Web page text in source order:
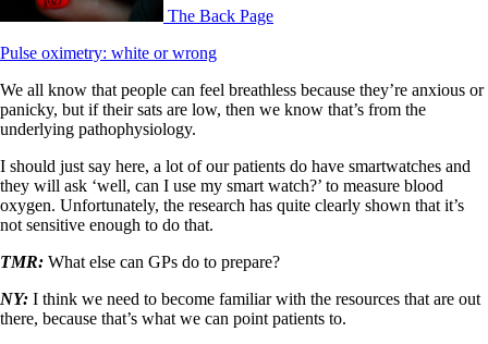
The Back Page
Pulse oximetry: white or wrong
We all know that people can feel breathless because they’re anxious or
panicky, but if their sats are low, then we know that’s from the
underlying pathophysiology.
I should just say here, a lot of our patients do have smartwatches and
they will ask ‘well, can I use my smart watch?’ to measure blood
oxygen. Unfortunately, the research has quite clearly shown that it’s
not sensitive enough to do that.
TMR: What else can GPs do to prepare?
NY: I think we need to become familiar with the resources that are out
there, because that’s what we can point patients to.